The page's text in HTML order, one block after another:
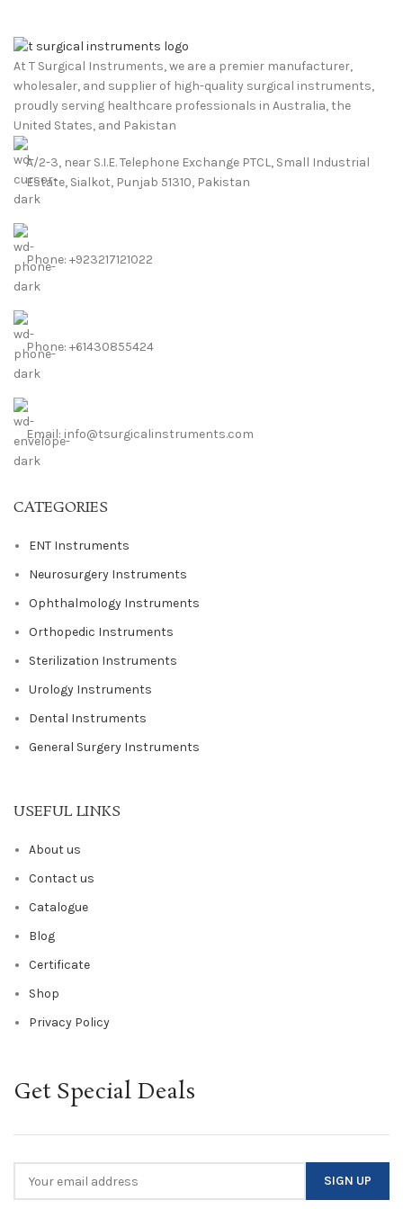
At T Surgical Instruments, we are a premier manufacturer,
wholesaler, and supplier of high-quality surgical instruments,
proudly serving healthcare professionals in Australia, the
United States, and Pakistan
A/2-3, near S.I.E. Telephone Exchange PTCL, Small Industrial
Estate, Sialkot, Punjab 51310, Pakistan
Phone: +923217121022
Phone: +61430855424
Email: info@tsurgicalinstruments.com
CATEGORIES
ENT Instruments
Neurosurgery Instruments
Ophthalmology Instruments
Orthopedic Instruments
Sterilization Instruments
Urology Instruments
Dental Instruments
General Surgery Instruments
USEFUL LINKS
About us
Contact us
Catalogue
Blog
Certificate
Shop
Privacy Policy
Get Special Deals